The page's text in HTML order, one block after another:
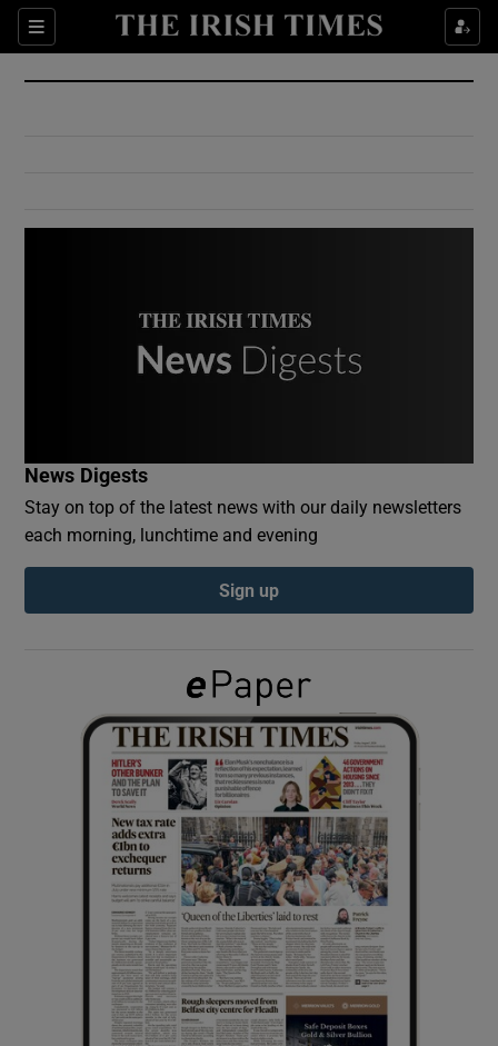
Sections
Show Culture sub sections
Show Environment sub sections
Show Podcasts sub sections
Show Gaeilge sub sections
Show History sub sections
Show Sponsored sub sections
News Digests
Stay on top of the latest news with our daily newsletters
each morning, lunchtime and evening
Sign up